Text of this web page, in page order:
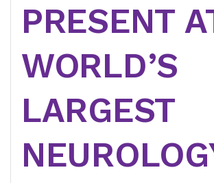
PRESENT
WORLD’S
LARGEST